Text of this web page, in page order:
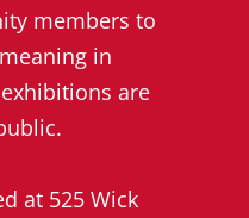
members to
in
are
at 525 Wick